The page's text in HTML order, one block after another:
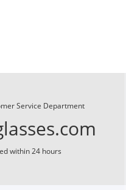
Service Department
within 24 hours